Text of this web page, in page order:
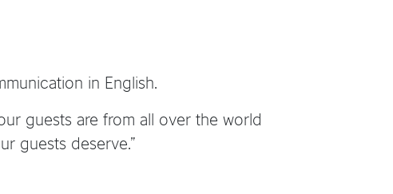
in English.
guests are from all over the world
guests deserve.”